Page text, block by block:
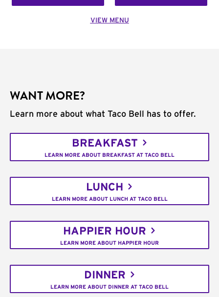
VIEW MENU
WANT MORE?
Learn more about what Taco Bell has to offer.
BREAKFAST
LEARN MORE ABOUT BREAKFAST AT TACO BELL
LUNCH
LEARN MORE ABOUT LUNCH AT TACO BELL
HAPPIER HOUR
LEARN MORE ABOUT HAPPIER HOUR
DINNER
LEARN MORE ABOUT DINNER AT TACO BELL